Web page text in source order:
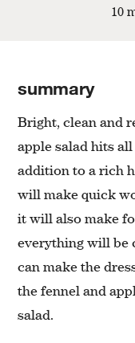
10
summary
Bright, clean and
apple salad hits
addition to a rich
will make quick
it will also make
everything will be
can make the
the fennel and
salad.